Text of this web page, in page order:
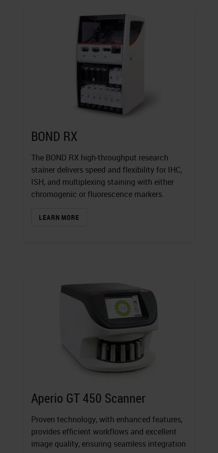
BOND RX
The BOND RX high-throughput research
stainer delivers speed and flexibility for IHC,
ISH, and multiplexing staining with either
chromogenic or fluorescence markers.
LEARN MORE
Aperio GT 450 Scanner
Proven technology, with enhanced features,
provides efficient workflows and excellent
image quality, ensuring seamless integration